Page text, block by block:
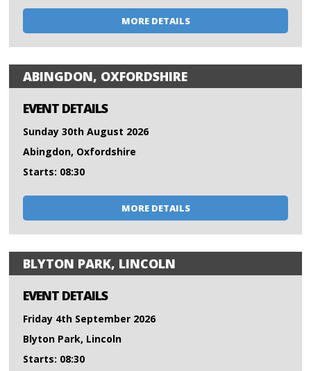
MORE DETAILS
ABINGDON, OXFORDSHIRE
EVENT DETAILS
Sunday 30th August 2026
Abingdon, Oxfordshire
Starts: 08:30
MORE DETAILS
BLYTON PARK, LINCOLN
EVENT DETAILS
Friday 4th September 2026
Blyton Park, Lincoln
Starts: 08:30